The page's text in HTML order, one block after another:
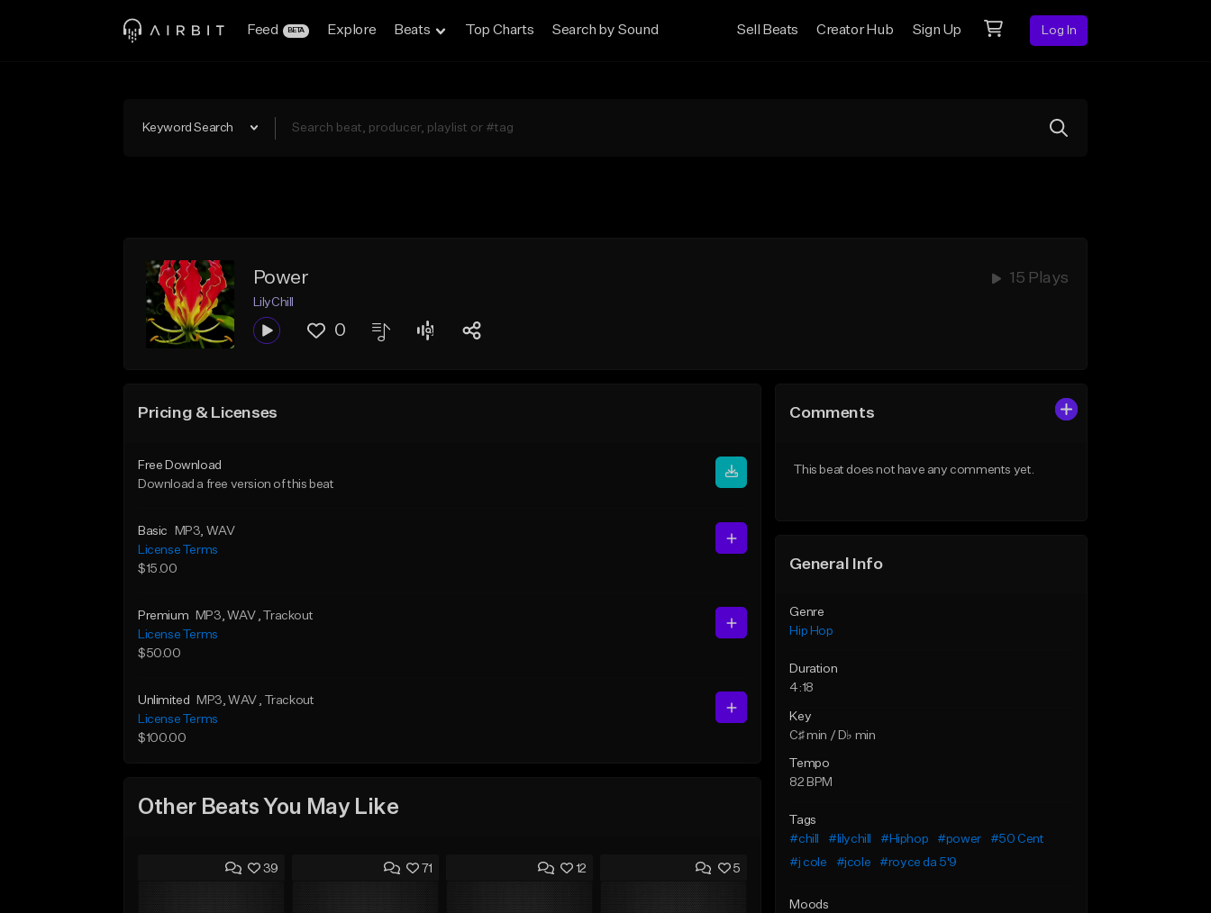
Feed BETA Explore Beats Top Charts Search by Sound Sell Beats Creator Hub Sign Up Log In
Keyword Search
Power 15 Plays
LilyChill
0
Pricing & Licenses
Free Download
Download a free version of this beat
Basic MP3, WAV
License Terms
$15.00
Premium MP3, WAV , Trackout
License Terms
$50.00
Unlimited MP3, WAV , Trackout
License Terms
$100.00
Other Beats You May Like
39 71 12 5
Comments
This beat does not have any comments yet.
General Info
Genre
Hip Hop
Duration
4:18
Key
C♯ min / D♭ min
Tempo
82 BPM
Tags
#chill
#lilychill #Hiphop #power
#50 Cent
#j cole
#jcole #royce da 5'9
Moods